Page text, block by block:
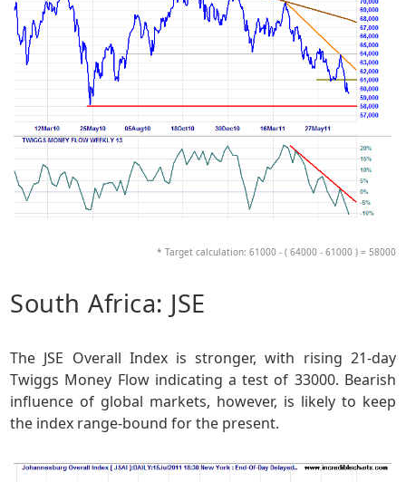
* Target calculation: 61000 - ( 64000 - 61000 ) = 58000
South Africa: JSE
The JSE Overall Index is stronger, with rising 21-day
Twiggs Money Flow indicating a test of 33000. Bearish
influence of global markets, however, is likely to keep
the index range-bound for the present.